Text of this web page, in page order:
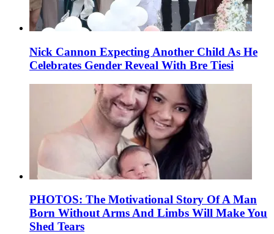
Nick Cannon Expecting Another Child As He
Celebrates Gender Reveal With Bre Tiesi
PHOTOS: The Motivational Story Of A Man
Born Without Arms And Limbs Will Make You
Shed Tears